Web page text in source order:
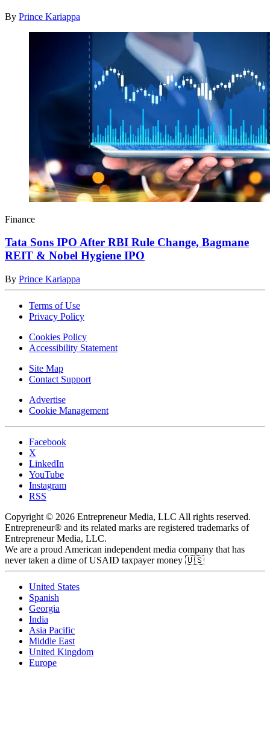
By Prince Kariappa
Finance
Tata Sons IPO After RBI Rule Change, Bagmane
REIT & Nobel Hygiene IPO
By Prince Kariappa
Terms of Use
Privacy Policy
Cookies Policy
Accessibility Statement
Site Map
Contact Support
Advertise
Cookie Management
Facebook
X
LinkedIn
YouTube
Instagram
RSS
Copyright © 2026 Entrepreneur Media, LLC All rights reserved.
Entrepreneur® and its related marks are registered trademarks of
Entrepreneur Media, LLC.
We are a proud American independent media company that has
never taken a dime of USAID taxpayer money 🇺🇸
United States
Spanish
Georgia
India
Asia Pacific
Middle East
United Kingdom
Europe